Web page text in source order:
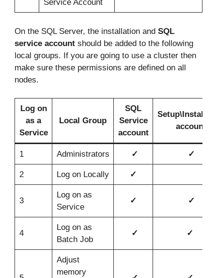
Service Account
On the SQL Server, the installation and SQL
service account should be added to the following
local groups. If you are going to use a cluster then
make sure these permissions are defined on all
nodes.
Log on
as a
Service
Local Group
SQL
Service
account
account
1 Administrators ✓ ✓
2 Log on Locally ✓
3
Log on as
Service
✓ ✓
4
Log on as
Batch Job
✓ ✓
Adjust
memory